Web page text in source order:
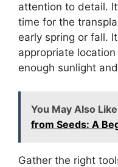
attention to detail.
time for the
early spring or fall.
appropriate
enough sunlight
You May Also
from Seeds: A
Gather the right